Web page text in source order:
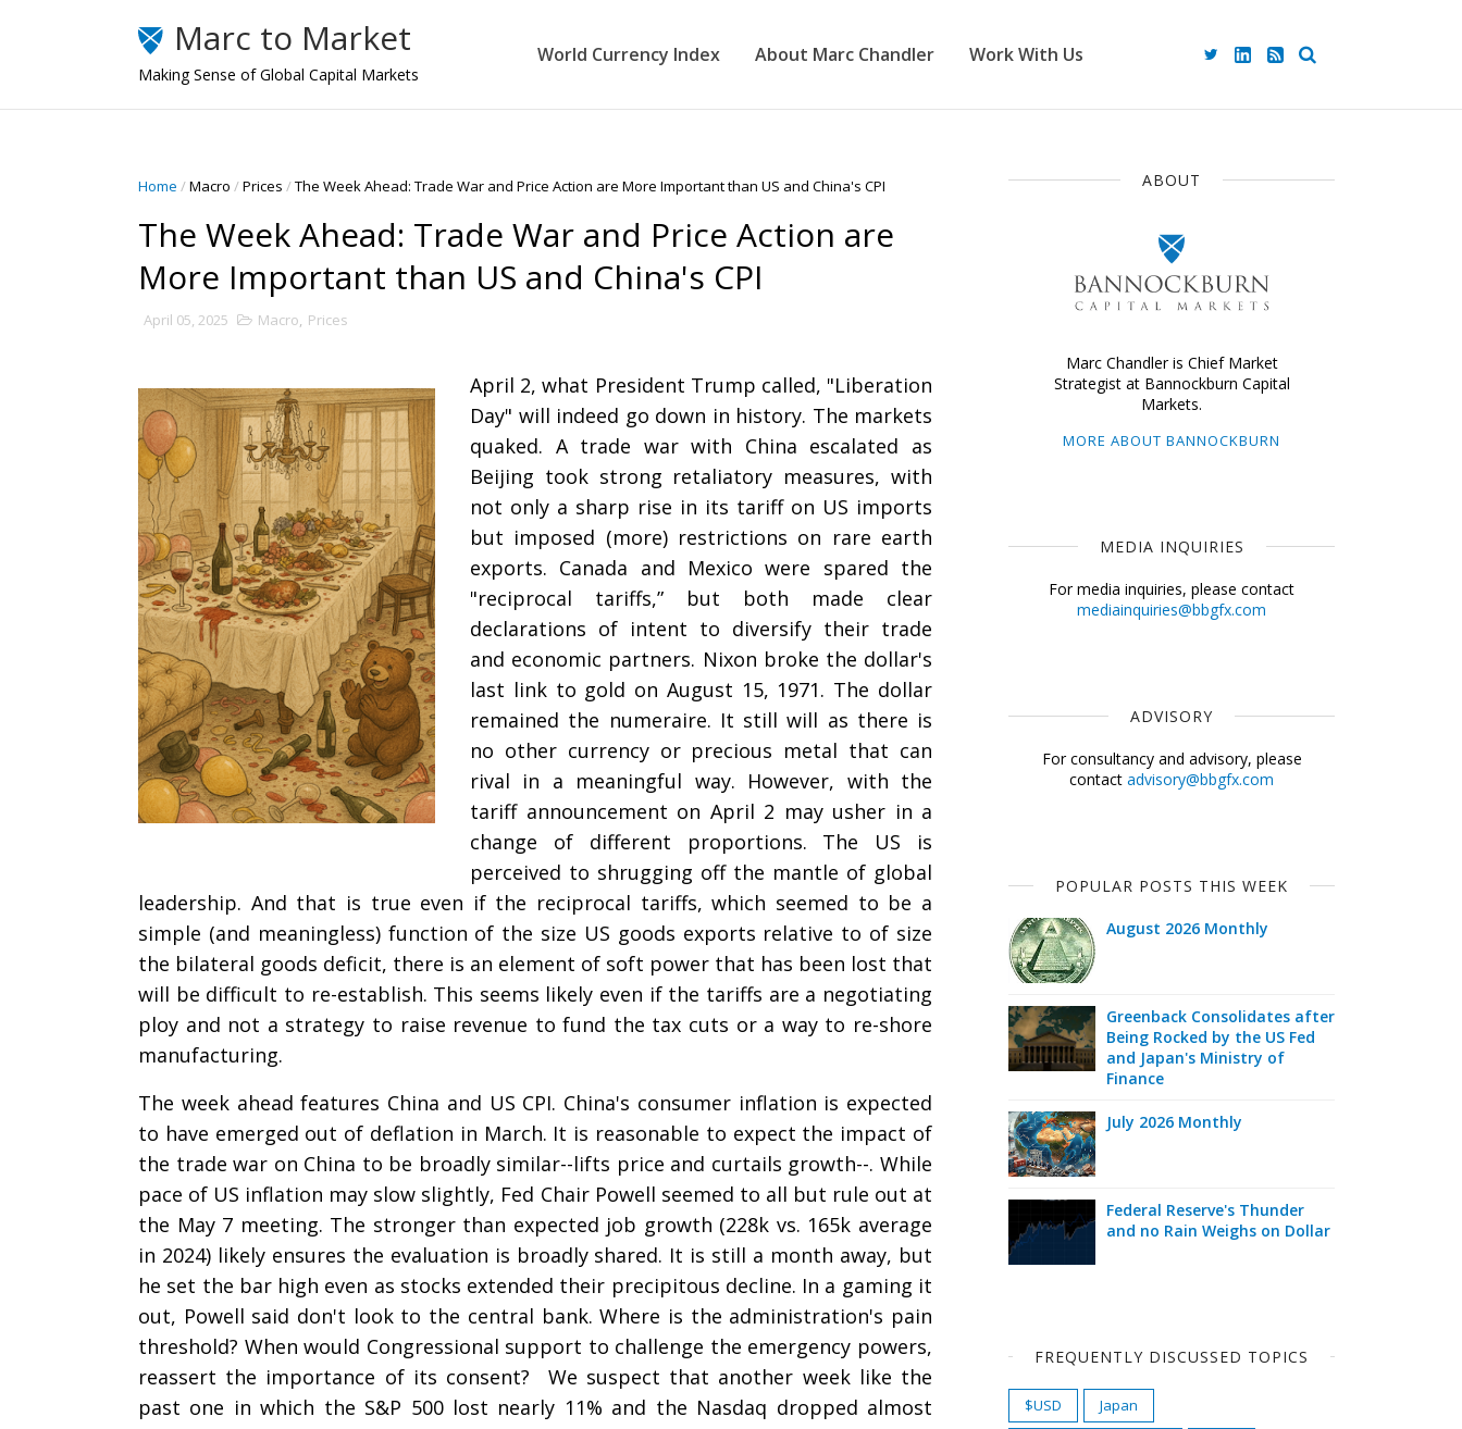
Marc to Market
Making Sense of Global Capital Markets
World Currency Index About Marc Chandler Work With Us
Home /Macro /Prices /The Week Ahead: Trade War and Price Action are More Important than US and China's CPI
The Week Ahead: Trade War and Price Action are
More Important than US and China's CPI
April 05, 2025 Macro, Prices
April 2, what President Trump called, "Liberation
Day" will indeed go down in history. The markets
quaked. A trade war with China escalated as
Beijing took strong retaliatory measures, with
not only a sharp rise in its tariff on US imports
but imposed (more) restrictions on rare earth
exports. Canada and Mexico were spared the
"reciprocal tariffs,” but both made clear
declarations of intent to diversify their trade
and economic partners. Nixon broke the dollar's
last link to gold on August 15, 1971. The dollar
remained the numeraire. It still will as there is
no other currency or precious metal that can
rival in a meaningful way. However, with the
tariff announcement on April 2 may usher in a
change of different proportions. The US is
perceived to shrugging off the mantle of global
leadership. And that is true even if the reciprocal tariffs, which seemed to be a
simple (and meaningless) function of the size US goods exports relative to of size
the bilateral goods deficit, there is an element of soft power that has been lost that
will be difficult to re-establish. This seems likely even if the tariffs are a negotiating
ploy and not a strategy to raise revenue to fund the tax cuts or a way to re-shore
manufacturing.
The week ahead features China and US CPI. China's consumer inflation is expected
to have emerged out of deflation in March. It is reasonable to expect the impact of
the trade war on China to be broadly similar--lifts price and curtails growth--. While
pace of US inflation may slow slightly, Fed Chair Powell seemed to all but rule out at
the May 7 meeting. The stronger than expected job growth (228k vs. 165k average
in 2024) likely ensures the evaluation is broadly shared. It is still a month away, but
he set the bar high even as stocks extended their precipitous decline. In a gaming it
out, Powell said don't look to the central bank. Where is the administration's pain
threshold? When would Congressional support to challenge the emergency powers,
reassert the importance of its consent? We suspect that another week like the
past one in which the S&P 500 lost nearly 11% and the Nasdaq dropped almost
ABOUT
Marc Chandler is Chief Market
Strategist at Bannockburn Capital
Markets.
MORE ABOUT BANNOCKBURN
MEDIA INQUIRIES
For media inquiries, please contact
mediainquiries@bbgfx.com
ADVISORY
For consultancy and advisory, please
contact advisory@bbgfx.com
POPULAR POSTS THIS WEEK
August 2026 Monthly
Greenback Consolidates after
Being Rocked by the US Fed
and Japan's Ministry of
Finance
July 2026 Monthly
Federal Reserve's Thunder
and no Rain Weighs on Dollar
FREQUENTLY DISCUSSED TOPICS
$USD
Japan